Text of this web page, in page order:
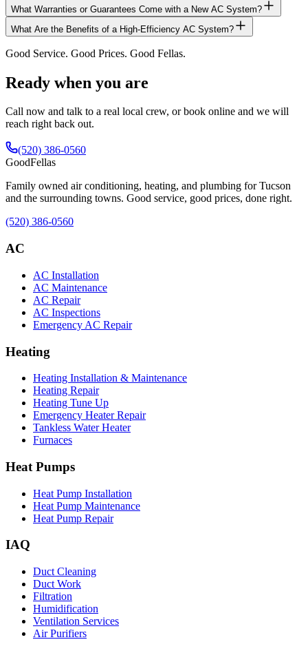
What Warranties or Guarantees Come with a New AC System?
What Are the Benefits of a High-Efficiency AC System?
Good Service. Good Prices. Good Fellas.
Ready when you are
Call now and talk to a real local crew, or book online and we will
reach right back out.
(520) 386-0560
GoodFellas
Family owned air conditioning, heating, and plumbing for Tucson
and the surrounding towns. Good service, good prices, done right.
(520) 386-0560
AC
AC Installation
AC Maintenance
AC Repair
AC Inspections
Emergency AC Repair
Heating
Heating Installation & Maintenance
Heating Repair
Heating Tune Up
Emergency Heater Repair
Tankless Water Heater
Furnaces
Heat Pumps
Heat Pump Installation
Heat Pump Maintenance
Heat Pump Repair
IAQ
Duct Cleaning
Duct Work
Filtration
Humidification
Ventilation Services
Air Purifiers